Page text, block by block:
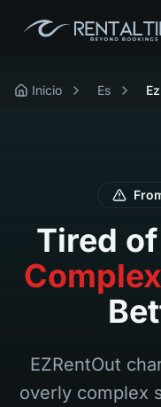
Inicio Es
Tired of
EZRentOut
overly complex